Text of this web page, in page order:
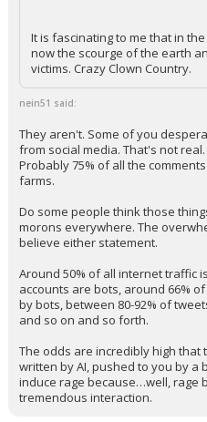
It is fascinating to me that in
now the scourge of the earth
victims. Crazy Clown Country.
nein51 said:
They aren't. Some of you
from social media. That's not
Probably 75% of all the
farms.
Do some people think those
morons everywhere. The
believe either statement.
Around 50% of all internet traffic
accounts are bots, around 66%
by bots, between 80-92% of
and so on and so forth.
The odds are incredibly high that
written by AI, pushed to you by a
induce rage because…well, rage
tremendous interaction.